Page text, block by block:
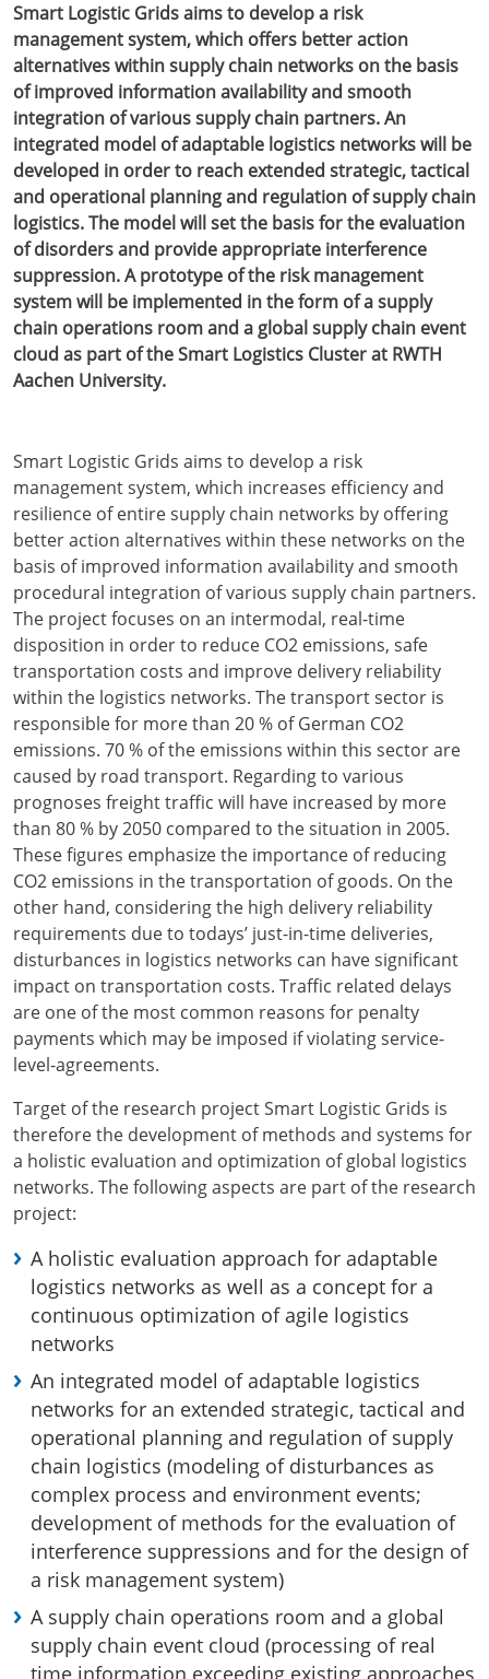
Smart Logistic Grids aims to develop a risk
management system, which offers better action
alternatives within supply chain networks on the basis
of improved information availability and smooth
integration of various supply chain partners. An
integrated model of adaptable logistics networks will be
developed in order to reach extended strategic, tactical
and operational planning and regulation of supply chain
logistics. The model will set the basis for the evaluation
of disorders and provide appropriate interference
suppression. A prototype of the risk management
system will be implemented in the form of a supply
chain operations room and a global supply chain event
cloud as part of the Smart Logistics Cluster at RWTH
Aachen University.
Smart Logistic Grids aims to develop a risk
management system, which increases efficiency and
resilience of entire supply chain networks by offering
better action alternatives within these networks on the
basis of improved information availability and smooth
procedural integration of various supply chain partners.
The project focuses on an intermodal, real-time
disposition in order to reduce CO2 emissions, safe
transportation costs and improve delivery reliability
within the logistics networks. The transport sector is
responsible for more than 20 % of German CO2
emissions. 70 % of the emissions within this sector are
caused by road transport. Regarding to various
prognoses freight traffic will have increased by more
than 80 % by 2050 compared to the situation in 2005.
These figures emphasize the importance of reducing
CO2 emissions in the transportation of goods. On the
other hand, considering the high delivery reliability
requirements due to todays’ just-in-time deliveries,
disturbances in logistics networks can have significant
impact on transportation costs. Traffic related delays
are one of the most common reasons for penalty
payments which may be imposed if violating service-
level-agreements.
Target of the research project Smart Logistic Grids is
therefore the development of methods and systems for
a holistic evaluation and optimization of global logistics
networks. The following aspects are part of the research
project:
A holistic evaluation approach for adaptable
logistics networks as well as a concept for a
continuous optimization of agile logistics
networks
An integrated model of adaptable logistics
networks for an extended strategic, tactical and
operational planning and regulation of supply
chain logistics (modeling of disturbances as
complex process and environment events;
development of methods for the evaluation of
interference suppressions and for the design of
a risk management system)
A supply chain operations room and a global
supply chain event cloud (processing of real
time information exceeding existing approaches